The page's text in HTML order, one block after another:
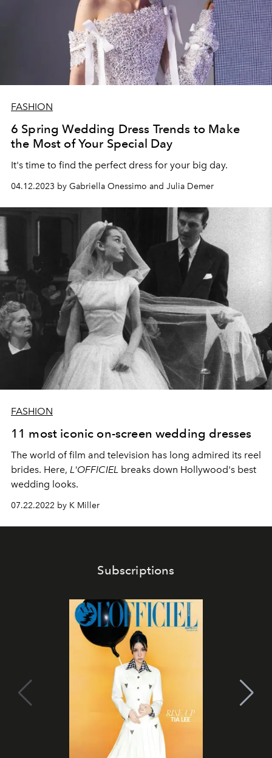
FASHION
6 Spring Wedding Dress Trends to Make
the Most of Your Special Day
It's time to find the perfect dress for your big day.
04.12.2023 by Gabriella Onessimo and Julia Demer
FASHION
11 most iconic on-screen wedding dresses
The world of film and television has long admired its reel
brides. Here, L'OFFICIEL breaks down Hollywood's best
wedding looks.
07.22.2022 by K Miller
Subscriptions